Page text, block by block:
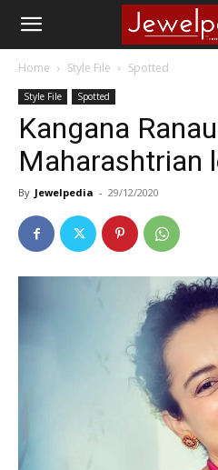
Home Style File Spotted
Style File Spotted
Kangana
Maharashtrian
By Jewelpedia - 29/12/2020